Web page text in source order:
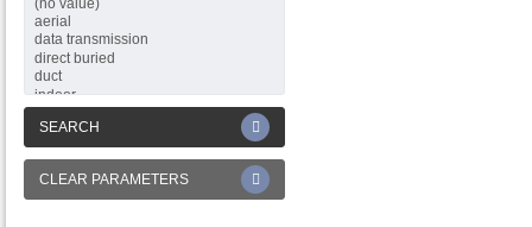
SEARCH
CLEAR PARAMETERS